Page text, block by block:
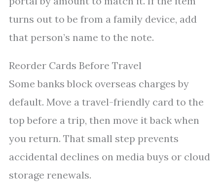
turns out to be from a family device, add
that person’s name to the note.
Reorder Cards Before Travel
Some banks block overseas charges by
default. Move a travel-friendly card to the
top before a trip, then move it back when
you return. That small step prevents
accidental declines on media buys or cloud
storage renewals.